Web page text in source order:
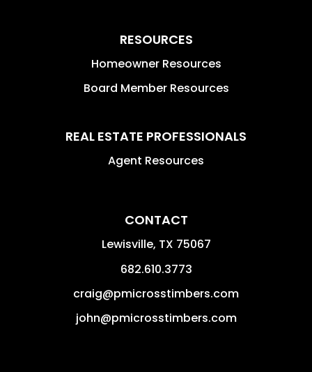
RESOURCES
Homeowner Resources
Board Member Resources
REAL ESTATE PROFESSIONALS
Agent Resources
CONTACT
Lewisville, TX 75067
682.610.3773
craig@pmicrosstimbers.com
john@pmicrosstimbers.com